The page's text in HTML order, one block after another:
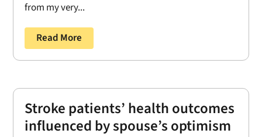
from my very...
Read More
Stroke patients’ health outcomes
influenced by spouse’s optimism